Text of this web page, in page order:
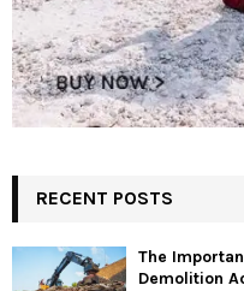
RECENT POSTS
The
Demolition